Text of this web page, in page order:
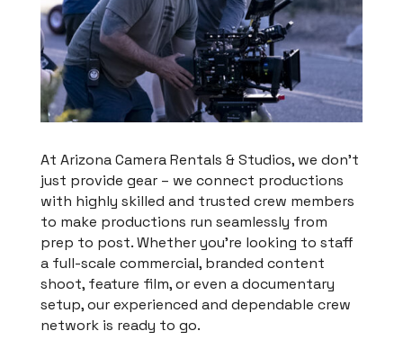
At Arizona Camera Rentals & Studios, we don’t
just provide gear – we connect productions
with highly skilled and trusted crew members
to make productions run seamlessly from
prep to post. Whether you’re looking to staff
a full-scale commercial, branded content
shoot, feature film, or even a documentary
setup, our experienced and dependable crew
network is ready to go.